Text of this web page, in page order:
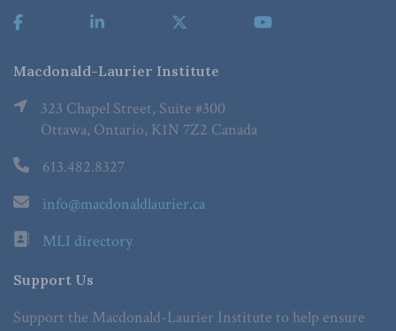
Macdonald-Laurier Institute
323 Chapel Street, Suite #300
Ottawa, Ontario, K1N 7Z2 Canada
613.482.8327
info@macdonaldlaurier.ca
MLI directory
Support Us
Support the Macdonald-Laurier Institute to help ensure